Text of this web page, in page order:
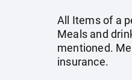
All Items of a
Meals and
mentioned.
insurance.